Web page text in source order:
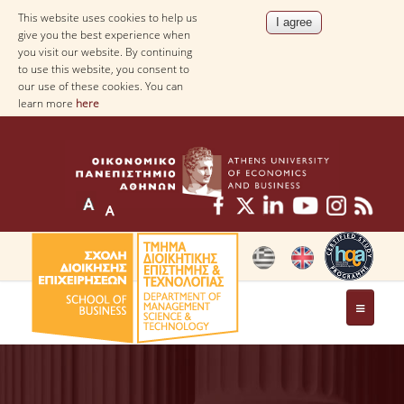
This website uses cookies to help us
give you the best experience when
you visit our website. By continuing
to use this website, you consent to
our use of these cookies. You can
learn more here
THE DEPARTMENT